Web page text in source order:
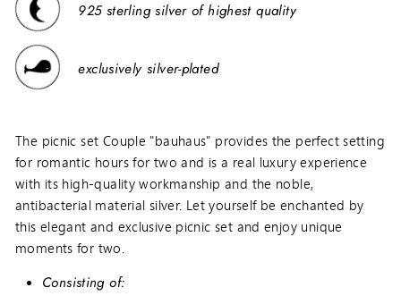
925 sterling silver of highest quality
exclusively silver-plated
The picnic set Couple "bauhaus" provides the perfect setting
for romantic hours for two and is a real luxury experience
with its high-quality workmanship and the noble,
antibacterial material silver. Let yourself be enchanted by
this elegant and exclusive picnic set and enjoy unique
moments for two.
Consisting of: